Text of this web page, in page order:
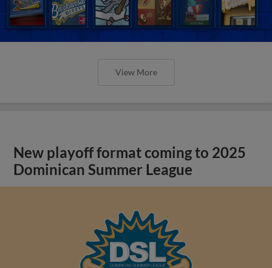
View More
New playoff format coming to 2025
Dominican Summer League